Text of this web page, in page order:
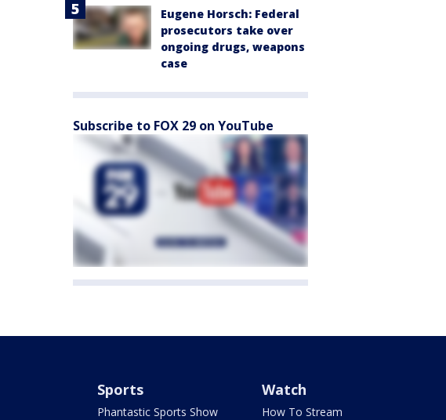
Eugene Horsch: Federal
prosecutors take over
ongoing drugs, weapons
case
Subscribe to FOX 29 on YouTube
Sports
Phantastic Sports Show
Watch
How To Stream